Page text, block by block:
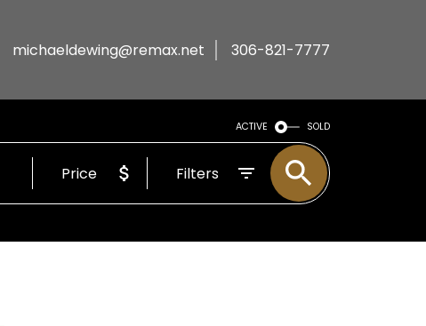
michaeldewing@remax.net 306-821-7777
ACTIVE SOLD
Price Filters